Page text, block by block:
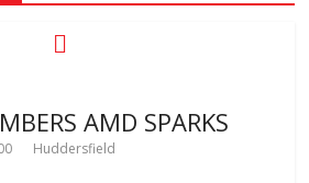
AMD SPARKS
Huddersfield